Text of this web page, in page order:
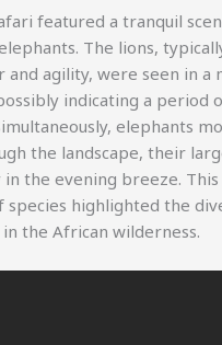
featured a tranquil
The lions,
agility, were seen in a
indicating a period
elephants
the landscape, their
the evening breeze. This
species highlighted the
the African wilderness.